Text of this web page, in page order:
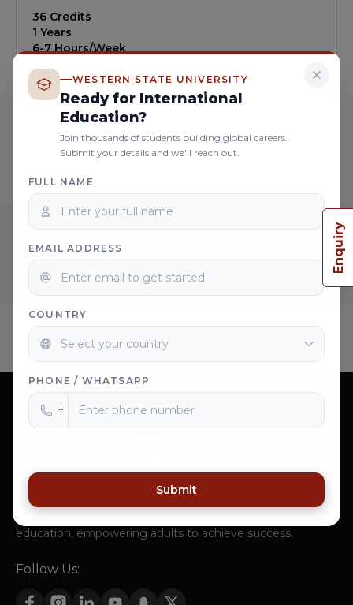
WESTERN STATE UNIVERSITY
Ready for International
Education?
Join thousands of students building global careers.
Submit your details and we'll reach out.
FULL NAME
EMAIL ADDRESS
COUNTRY
PHONE / WHATSAPP
+
Submit
online, aims to equip students with the necessary
skills and expertise to pursue careers in
counseling, research, or academic settings.
36 Credits
1 Years
6-7 Hours/Week
Learn more
READY TO START YOUR CAREER
WITH PSYCHOLOGY COURSES ?
Apply now
Western State University, a institution in San Jose,
education, empowering adults to achieve success.
Follow Us:
Enquiry